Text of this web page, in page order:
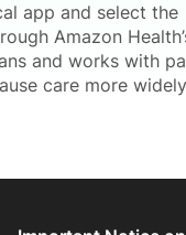
app and select the
Amazon
and works with
care more widely